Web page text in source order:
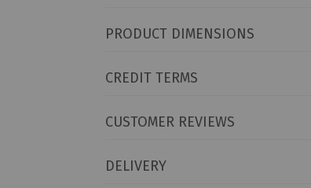
PRODUCT DIMENSIONS
CREDIT TERMS
CUSTOMER REVIEWS
DELIVERY